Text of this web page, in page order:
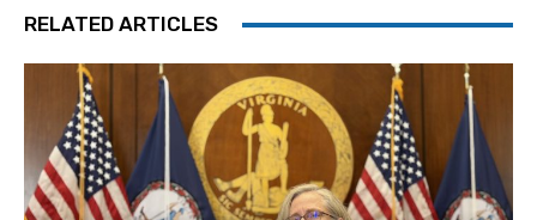
RELATED ARTICLES